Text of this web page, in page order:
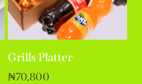
Grills Platter
₦70,800